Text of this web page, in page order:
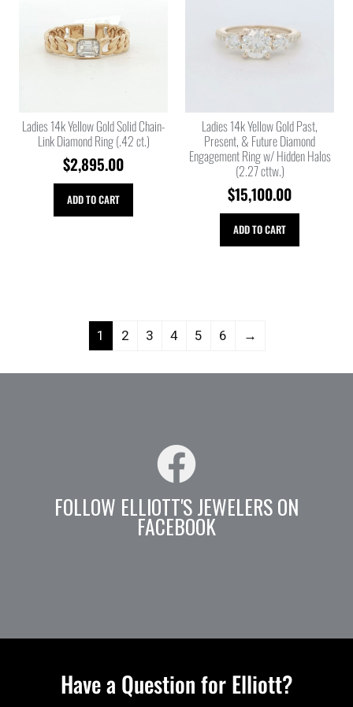
Ladies 14k Yellow Gold Solid Chain-
Link Diamond Ring (.42 ct.)
$2,895.00
ADD TO CART
Ladies 14k Yellow Gold Past,
Present, & Future Diamond
Engagement Ring w/ Hidden Halos
(2.27 cttw.)
$15,100.00
ADD TO CART
1 2 3 4 5 6 →
FOLLOW ELLIOTT'S JEWELERS ON
FACEBOOK
Have a Question for Elliott?